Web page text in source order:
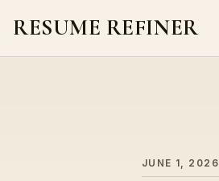
RESUME REFINER
JUNE 1, 2026